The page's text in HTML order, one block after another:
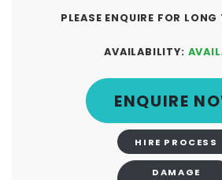
PLEASE ENQUIRE FOR LONG
AVAILABILITY:
ENQUIRE
HIRE PROCESS
DAMAGE